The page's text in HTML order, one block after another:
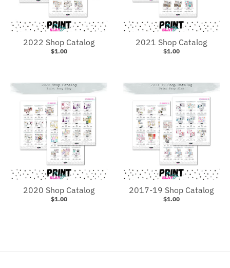
2022 Shop Catalog
$1.00
2021 Shop Catalog
$1.00
2020 Shop Catalog
$1.00
2017-19 Shop Catalog
$1.00